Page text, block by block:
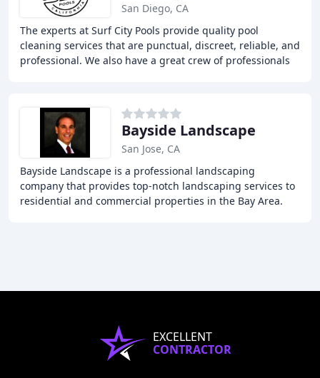
San Diego, CA
The experts at Surf City Pools provide quality pool
cleaning services that are punctual, discreet, reliable, and
professional. We also have a great crew of professionals
Bayside Landscape
San Jose, CA
Bayside Landscape is a professional landscaping
company that provides top-notch landscaping services to
residential and commercial properties in the Bay Area.
EXCELLENT
CONTRACTOR